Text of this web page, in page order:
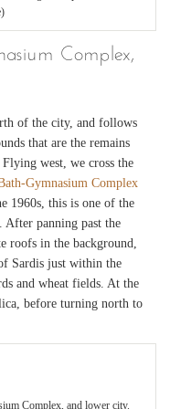
Complex,
of the city, and follows
that are the remains
west, we cross the
Gymnasium Complex
1960s, this is one of the
After panning past the
roofs in the background,
Sardis just within the
and wheat fields. At the
before turning north to
Complex, and lower city.